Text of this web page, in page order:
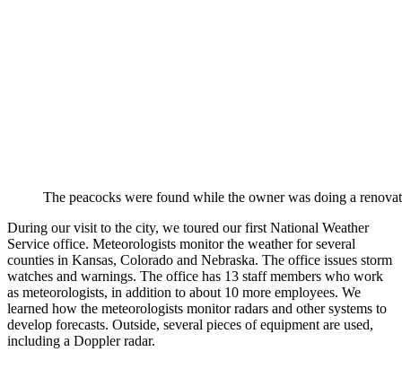
The peacocks were found while the owner was doing a
During our visit to the city, we toured our first National Weather
Service office. Meteorologists monitor the weather for several
counties in Kansas, Colorado and Nebraska. The office issues storm
watches and warnings. The office has 13 staff members who work
as meteorologists, in addition to about 10 more employees. We
learned how the meteorologists monitor radars and other systems to
develop forecasts. Outside, several pieces of equipment are used,
including a Doppler radar.